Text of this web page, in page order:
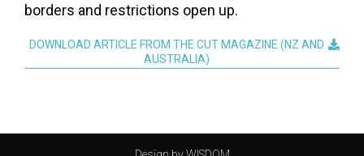
borders and restrictions open up.
DOWNLOAD ARTICLE FROM THE CUT MAGAZINE (NZ AND
AUSTRALIA)